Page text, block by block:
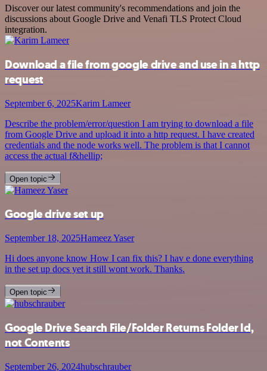
Discover our latest community's recommendations and join the
discussions about Google Drive and Venafi TLS Protect Cloud
integration.
Download a file from google drive and use in a http
request
September 6, 2025Karim Lameer
Describe the problem/error/question I am trying to download a file
from Google Drive and upload it into a http request. I have created
credentials and the node works well. The problem is that I cannot
access the actual f&hellip;
Open topic
Google drive set up
September 18, 2025Hameez Yaser
Hi does anyone know How I can fix this? I hav e done everything
in the set up docs yet it still wont work. Thanks.
Open topic
Google Drive Search File/Folder Returns Folder Id,
not Contents
September 26, 2024hubschrauber